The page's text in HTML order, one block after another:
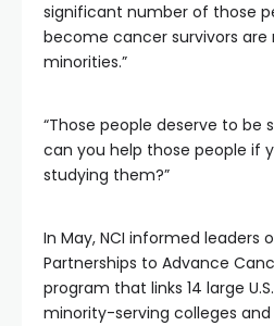
significant number of those
become cancer survivors are
minorities.”
“Those people deserve to be
can you help those people if
studying them?”
In May, NCI informed leaders
Partnerships to Advance
program that links 14 large
minority-serving colleges